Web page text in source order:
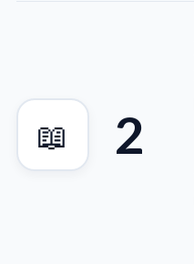
📖 2